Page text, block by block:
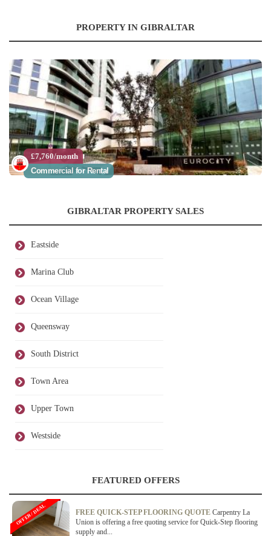
PROPERTY IN GIBRALTAR
£7,760/month
Commercial for Rental
GIBRALTAR PROPERTY SALES
Eastside
Marina Club
Ocean Village
Queensway
South District
Town Area
Upper Town
Westside
FEATURED OFFERS
FREE QUICK-STEP FLOORING QUOTE Carpentry La
Union is offering a free quoting service for Quick-Step flooring
supply and...
OFFER / DEAL